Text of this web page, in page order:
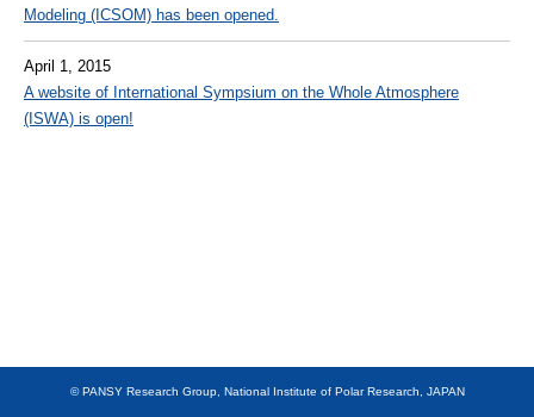
Modeling (ICSOM) has been opened.
April 1, 2015
A website of International Sympsium on the Whole Atmosphere
(ISWA) is open!
© PANSY Research Group, National Institute of Polar Research, JAPAN